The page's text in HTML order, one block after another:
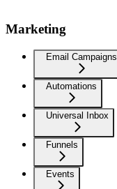
Marketing
Email Campaigns
Automations
Universal Inbox
Funnels
Events